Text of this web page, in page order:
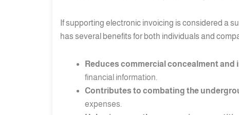
If supporting electronic invoicing is considered a
has several benefits for both individuals and
Reduces commercial concealment
financial information.
Contributes to combating the
expenses.